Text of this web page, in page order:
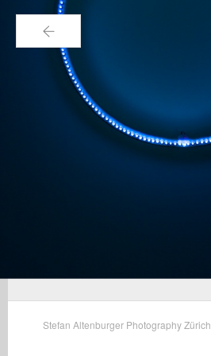
←
Stefan Altenburger Photography Zürich